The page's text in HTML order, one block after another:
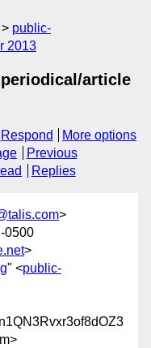
public-
2013
article
Respond
More options
Previous
Replies
>
0500
>
" <public-